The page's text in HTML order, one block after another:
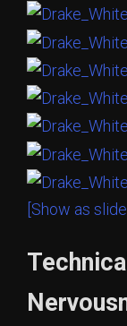
[Show as